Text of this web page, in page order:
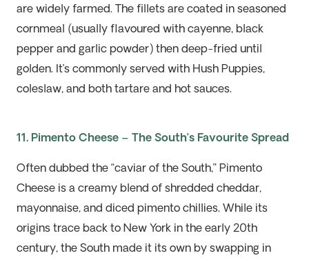
are widely farmed. The fillets are coated in seasoned
cornmeal (usually flavoured with cayenne, black
pepperand garlic powder)then deep-fried until
golden. It’scommonly served with Hush Puppies,
coleslaw, and both tartare and hot sauces.
11. Pimento Cheese – The South’s Favourite Spread
Often dubbed the “caviar of the South,” Pimento
Cheese is a creamy blend of shredded cheddar,
mayonnaise, and diced pimento chillies. While its
origins trace back to New York in the early 20th
century, the South made it its own by swapping in